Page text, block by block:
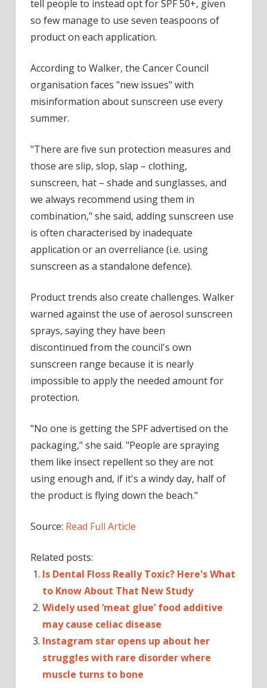
tell people to instead opt for SPF 50+, given
so few manage to use seven teaspoons of
product on each application.
According to Walker, the Cancer Council
organisation faces "new issues" with
misinformation about sunscreen use every
summer.
"There are five sun protection measures and
those are slip, slop, slap – clothing,
sunscreen, hat – shade and sunglasses, and
we always recommend using them in
combination," she said, adding sunscreen use
is often characterised by inadequate
application or an overreliance (i.e. using
sunscreen as a standalone defence).
Product trends also create challenges. Walker
warned against the use of aerosol sunscreen
sprays, saying they have been
discontinued from the council's own
sunscreen range because it is nearly
impossible to apply the needed amount for
protection.
"No one is getting the SPF advertised on the
packaging," she said. "People are spraying
them like insect repellent so they are not
using enough and, if it's a windy day, half of
the product is flying down the beach."
Source: Read Full Article
Related posts:
Is Dental Floss Really Toxic? Here's What
to Know About That New Study
Widely used ‘meat glue’ food additive
may cause celiac disease
Instagram star opens up about her
struggles with rare disorder where
muscle turns to bone